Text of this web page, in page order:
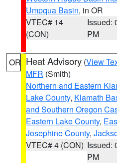
Umpqua Basin, in OR
VTEC# 14
(CON)
Issued:
PM
OR Heat Advisory (View
MFR (Smith)
Northern and Eastern
Lake County, Klamath
and Southern Oregon
Eastern Lake County,
Josephine County,
VTEC# 4 (CON) Issued:
PM